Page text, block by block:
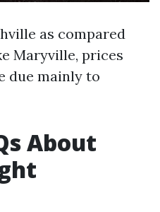
as compared
Maryville, prices
due mainly to
About